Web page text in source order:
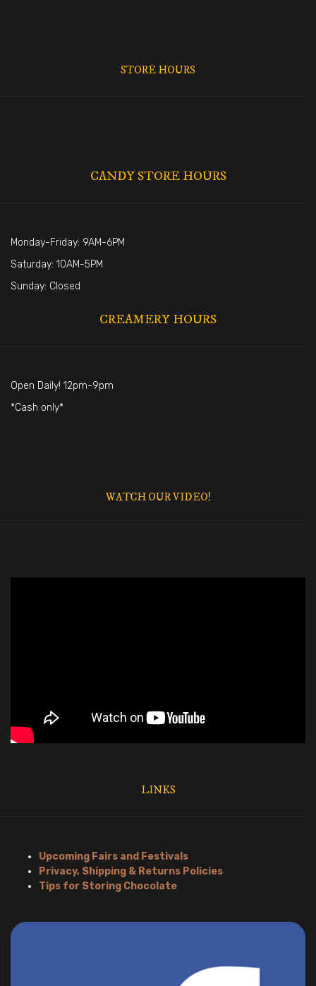
STORE HOURS
CANDY STORE HOURS
Monday-Friday: 9AM-6PM
Saturday: 10AM-5PM
Sunday: Closed
CREAMERY HOURS
Open Daily! 12pm-9pm
*Cash only*
WATCH OUR VIDEO!
LINKS
Upcoming Fairs and Festivals
Privacy, Shipping & Returns Policies
Tips for Storing Chocolate